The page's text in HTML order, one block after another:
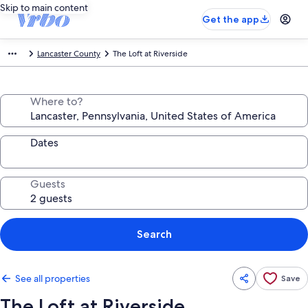
Skip to main content
Get the app
Lancaster County The Loft at Riverside
Where to?
Dates
Guests
Search
See all properties Save